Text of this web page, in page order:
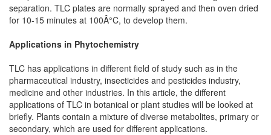
separation. TLC plates are normally sprayed and then oven dried
for 10-15 minutes at 100Â°C, to develop them.
Applications in Phytochemistry
TLC has applications in different field of study such as in the
pharmaceutical industry, insecticides and pesticides industry,
medicine and other industries. In this article, the different
applications of TLC in botanical or plant studies will be looked at
briefly. Plants contain a mixture of diverse metabolites, primary or
secondary, which are used for different applications.